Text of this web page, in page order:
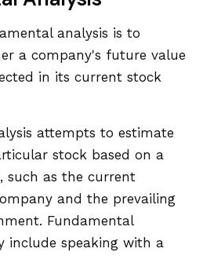
analysis is to
a company's future value
in its current stock
attempts to estimate
stock based on a
such as the current
and the prevailing
Fundamental
include speaking with a